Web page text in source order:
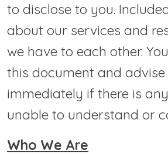
to disclose to you.
about our services and
we have to each other.
this document and advise
immediately if there is
unable to understand or
Who We Are